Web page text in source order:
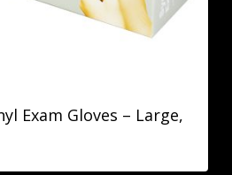
Exam Gloves – Large,